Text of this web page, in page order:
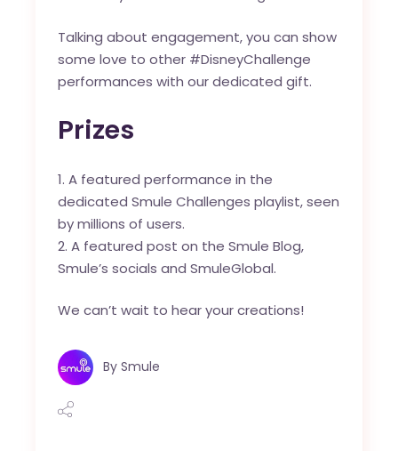
Talking about engagement, you can show
some love to other #DisneyChallenge
performances with our dedicated gift.
Prizes
A featured performance in the
dedicatedSmule Challenges playlist, seen
by millions of users.
A featured post on the Smule Blog,
Smule’s socials andSmuleGlobal.
We can’t wait to hear your creations!
By Smule